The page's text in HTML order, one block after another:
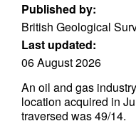
Published by:
British Geological
Last updated:
06 August 2026
An oil and gas
location acquired in
traversed was 49/14.